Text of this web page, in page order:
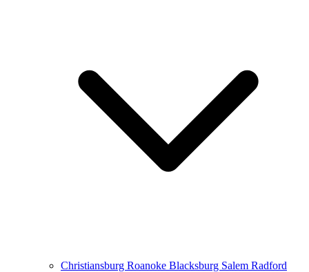
Christiansburg Roanoke Blacksburg Salem Radford